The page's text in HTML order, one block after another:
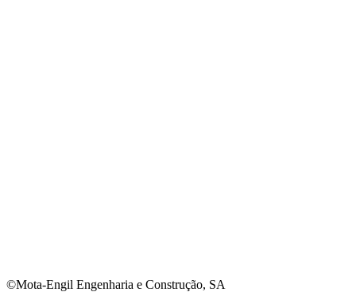
©Mota-Engil Engenharia e Construção, SA